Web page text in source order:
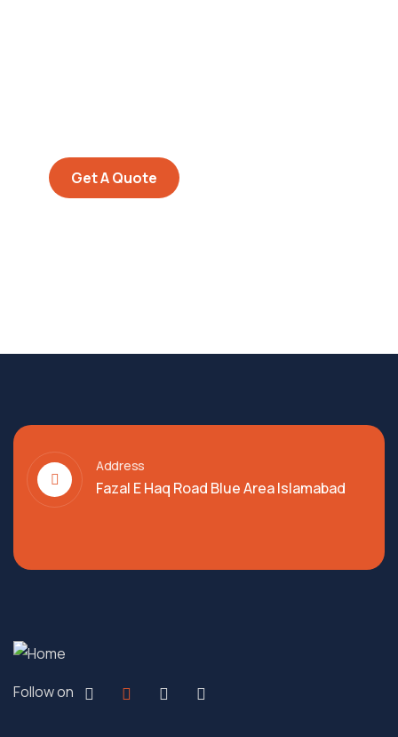
Get A Quote
Address
Fazal E Haq Road Blue Area Islamabad
Follow on